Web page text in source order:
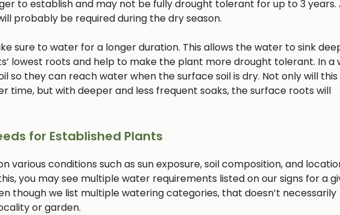
to establish and may not be fully drought tolerant for up to 3
probably be required during the dry season.
sure to water for a longer duration. This allows the water to sink
lowest roots and help to make the plant more drought tolerant. In a
so they can reach water when the surface soil is dry. Not only will this
time, but with deeper and less frequent soaks, the surface roots will
for Established Plants
various conditions such as sun exposure, soil composition, and
you may see multiple water requirements listed on our signs for a
though we list multiple watering categories, that doesn’t necessarily
or garden.